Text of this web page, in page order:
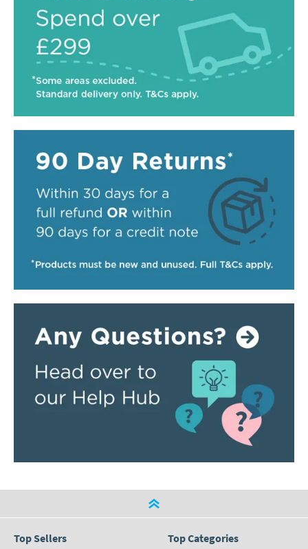
Top Sellers Top Categories